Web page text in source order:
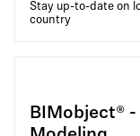
Stay up-to-date on
country
BIMobject®